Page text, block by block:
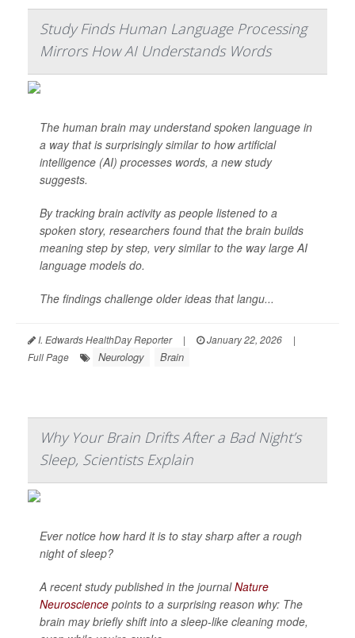
Study Finds Human Language Processing
Mirrors How AI Understands Words
The human brain may understand spoken language in
a way that is surprisingly similar to how artificial
intelligence (AI) processes words, a new study
suggests.
By tracking brain activity as people listened to a
spoken story, researchers found that the brain builds
meaning step by step, very similar to the way large AI
language models do.
The findings challenge older ideas that langu...
I. Edwards HealthDay Reporter | January 22, 2026
|
Full Page
Neurology Brain
Why Your Brain Drifts After a Bad Night’s
Sleep, Scientists Explain
Ever notice how hard it is to stay sharp after a rough
night of sleep?
A recent study published in the journalNature
Neuroscience points to a surprising reason why: The
brain may briefly shift into a sleep-like cleaning mode,